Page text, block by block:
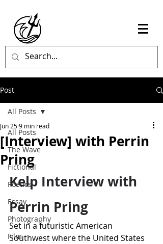
Post
All Posts
The Wave
Fictional
Poetics
Essay
Photography
Film
All Posts
[Interview] with Perrin
Pring
Jun 259 min read
Kelp Interview with
Perrin Pring
Set in a futuristic American
Southwest where the United States